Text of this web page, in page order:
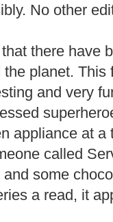
No other
there have
planet. This
and very
appliance at
called
some
a read, it